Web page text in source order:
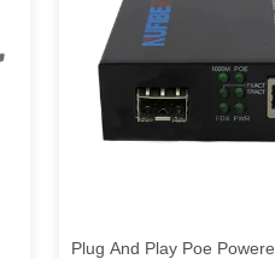
Plug And Play Poe